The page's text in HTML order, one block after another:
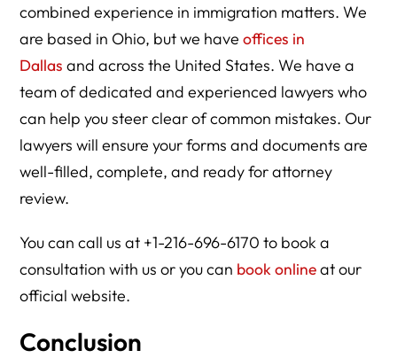
combined experience in immigration matters. We
are based in Ohio, but we haveoffices in
Dallas and across the United States. We have a
team of dedicated and experienced lawyers who
can help you steer clear of common mistakes. Our
lawyers will ensure your forms and documents are
well-filled, complete, and ready for attorney
review.
You can call us at +1-216-696-6170 to book a
consultation with us or you can book onlineat our
official website.
Conclusion